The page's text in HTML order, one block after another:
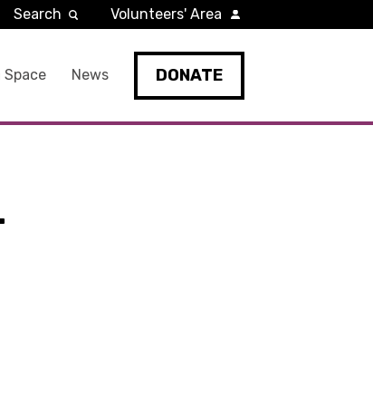
Space News DONATE
Search Volunteers' Area